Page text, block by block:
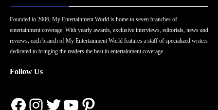
Founded in 2006, My Entertainment World is home to seven branches of
entertainment coverage. With yearly awards, exclusive interviews, editorials, news and
reviews, each branch of My Entertainment World features a staff of specialized writers
dedicated to bringing the readers the best in entertainment coverage.
Follow Us
Facebook
Instagram
Twitter
YouTube
Pinterest